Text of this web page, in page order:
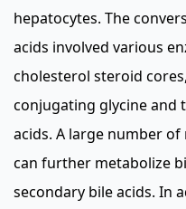
hepatocytes. The
acids involved various
cholesterol steroid
conjugating glycine
acids. A large number
can further metabolize
secondary bile acids. In